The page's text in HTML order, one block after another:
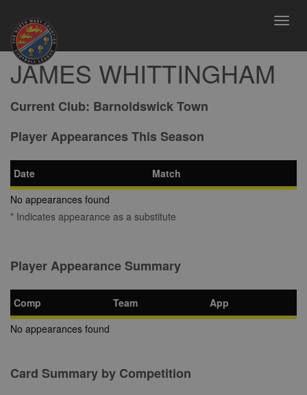
JAMES WHITTINGHAM
Current Club: Barnoldswick Town
Player Appearances This Season
Date
Match
No appearances found
* Indicates appearance as a substitute
Player Appearance Summary
Comp Team
App
No appearances found
Card Summary by Competition